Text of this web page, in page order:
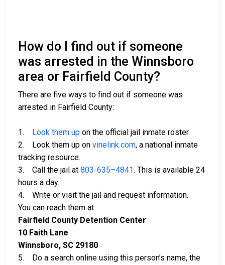
How do I find out if someone
was arrested in the Winnsboro
area or Fairfield County?
There are five ways to find out if someone was
arrested in Fairfield County:
1. Look them up on the official jail inmate roster.
2. Look them up on vinelink.com, a national inmate
tracking resource.
3. Call the jail at 803-635–4841. This is available 24
hours a day.
4. Write or visit the jail and request information.
You can reach them at:
Fairfield County Detention Center
10 Faith Lane
Winnsboro, SC 29180
5. Do a search online using this person’s name, the